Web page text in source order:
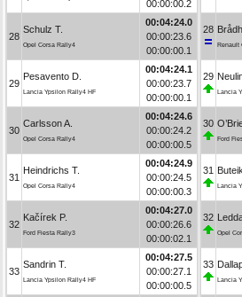
00:00:00.2
28
Schulz T.
Opel Corsa Rally4
00:04:24.0
00:00:23.6
00:00:00.1
29
Pesavento D.
Lancia Ypsilon Rally4 HF
00:04:24.1
00:00:23.7
00:00:00.1
30
Carlsson A.
Opel Corsa Rally4
00:04:24.6
00:00:24.2
00:00:00.5
31
Heindrichs T.
Opel Corsa Rally4
00:04:24.9
00:00:24.5
00:00:00.3
32
Kačírek P.
Ford Fiesta Rally3
00:04:27.0
00:00:26.6
00:00:02.1
33
Sandrin T.
Lancia Ypsilon Rally4 HF
00:04:27.5
00:00:27.1
00:00:00.5
28
Renault
29
Lancia
30
Ford
31
Lancia
32
Opel
33
Lancia